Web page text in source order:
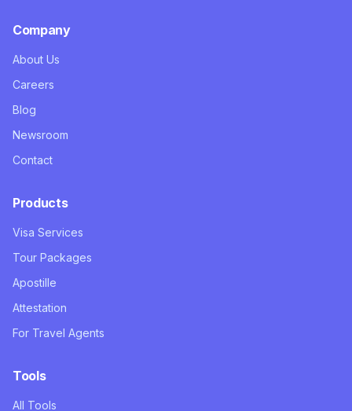
Company
About Us
Careers
Blog
Newsroom
Contact
Products
Visa Services
Tour Packages
Apostille
Attestation
For Travel Agents
Tools
All Tools